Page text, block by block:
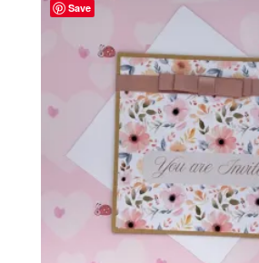
£270.00
Save